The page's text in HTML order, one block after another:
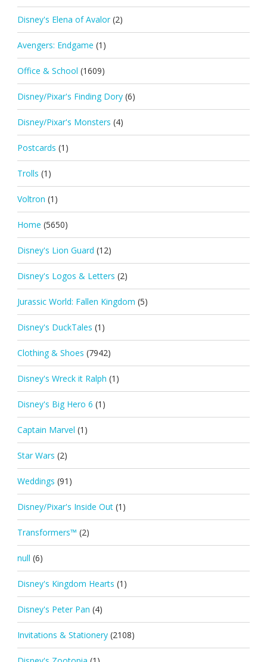
Disney's Elena of Avalor (2)
Avengers: Endgame (1)
Office & School (1609)
Disney/Pixar's Finding Dory (6)
Disney/Pixar's Monsters (4)
Postcards (1)
Trolls (1)
Voltron (1)
Home (5650)
Disney's Lion Guard (12)
Disney's Logos & Letters (2)
Jurassic World: Fallen Kingdom (5)
Disney's DuckTales (1)
Clothing & Shoes (7942)
Disney's Wreck it Ralph (1)
Disney's Big Hero 6 (1)
Captain Marvel (1)
Star Wars (2)
Weddings (91)
Disney/Pixar's Inside Out (1)
Transformers™ (2)
null (6)
Disney's Kingdom Hearts (1)
Disney's Peter Pan (4)
Invitations & Stationery (2108)